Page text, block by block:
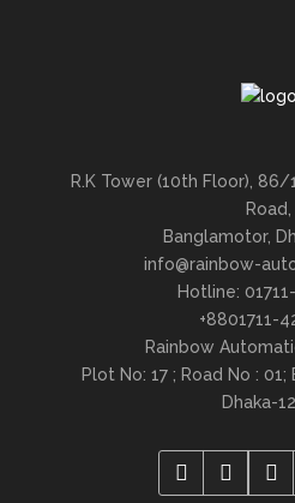
R.K Tower (10th Floor),
Road,
Banglamotor,
info@rainbow-
Hotline:
+8801711-
Rainbow
Plot No: 17 ; Road No : 01;
Dhaka-